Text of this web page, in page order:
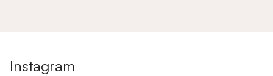
Instagram